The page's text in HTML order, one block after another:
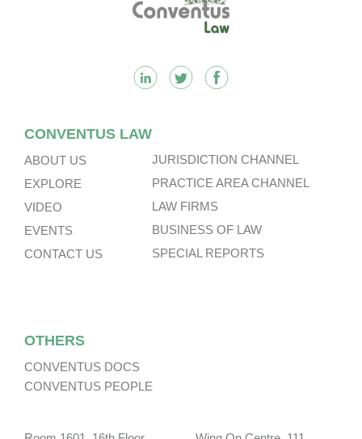
CONVENTUS LAW
ABOUT US
EXPLORE
VIDEO
EVENTS
CONTACT US
JURISDICTION CHANNEL
PRACTICE AREA CHANNEL
LAW FIRMS
BUSINESS OF LAW
SPECIAL REPORTS
OTHERS
CONVENTUS DOCS
CONVENTUS PEOPLE